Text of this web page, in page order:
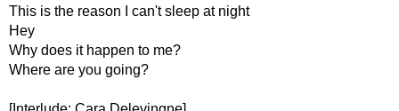
This is the reason I can't sleep at night
Hey
Why does it happen to me?
Where are you going?